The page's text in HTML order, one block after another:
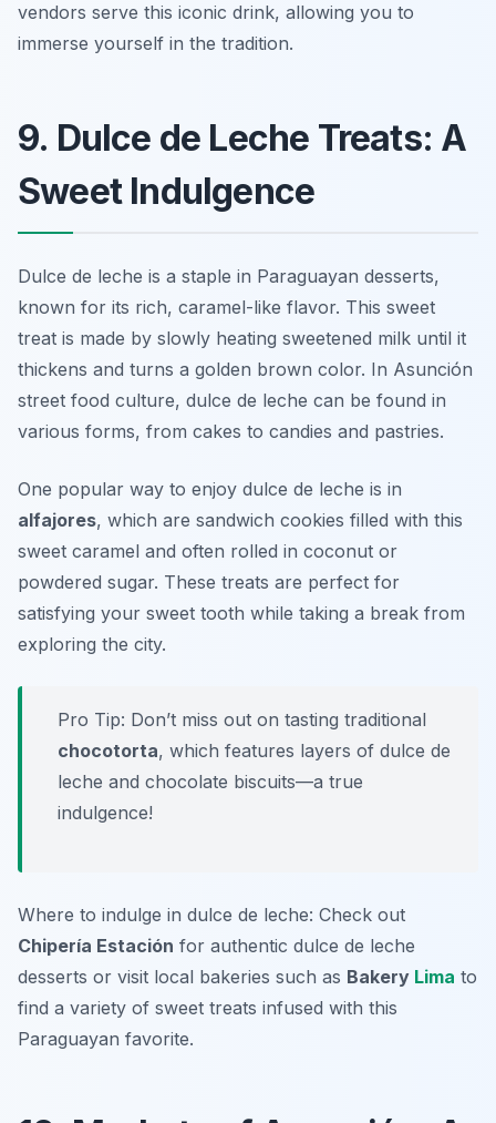
vendors serve this iconic drink, allowing you to
immerse yourself in the tradition.
9. Dulce de Leche Treats: A
Sweet Indulgence
Dulce de leche is a staple in Paraguayan desserts,
known for its rich, caramel-like flavor. This sweet
treat is made by slowly heating sweetened milk until it
thickens and turns a golden brown color. In Asunción
street food culture, dulce de leche can be found in
various forms, from cakes to candies and pastries.
One popular way to enjoy dulce de leche is in
alfajores, which are sandwich cookies filled with this
sweet caramel and often rolled in coconut or
powdered sugar. These treats are perfect for
satisfying your sweet tooth while taking a break from
exploring the city.
Pro Tip: Don’t miss out on tasting traditional
chocotorta, which features layers of dulce de
leche and chocolate biscuits—a true
indulgence!
Where to indulge in dulce de leche: Check out
Chipería Estación for authentic dulce de leche
desserts or visit local bakeries such as Bakery Lima to
find a variety of sweet treats infused with this
Paraguayan favorite.